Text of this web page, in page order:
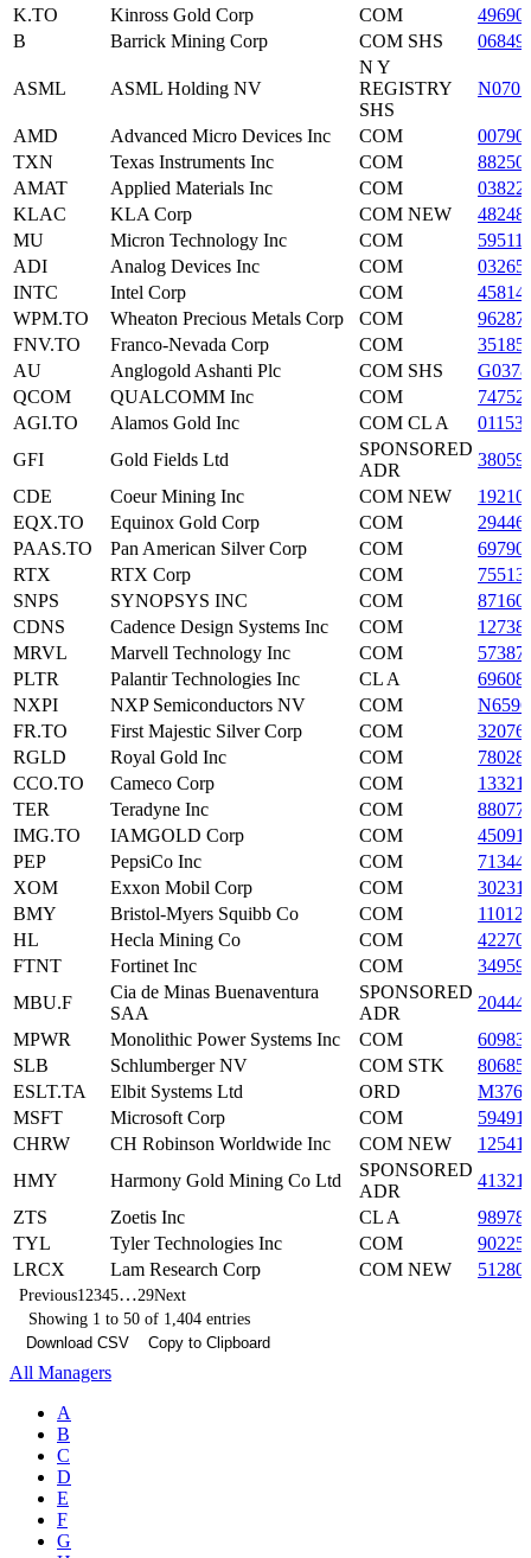
K.TO
Kinross Gold Corp COM
B
Barrick Mining Corp COM SHS
ASML ASML Holding NV
N Y
REGISTRY
SHS
AMD Advanced Micro Devices Inc COM
TXN
Texas Instruments Inc COM
AMAT
Applied Materials Inc COM
KLAC
KLA Corp COM NEW
MU
Micron Technology Inc COM
ADI
Analog Devices Inc COM
INTC
Intel Corp COM
WPM.TO
Wheaton Precious Metals Corp COM
FNV.TO
Franco-Nevada Corp COM
AU
Anglogold Ashanti Plc COM SHS
QCOM
QUALCOMM Inc COM
AGI.TO
Alamos Gold Inc COM CL A
GFI
Gold Fields Ltd
SPONSORED
ADR
CDE
Coeur Mining Inc COM NEW
EQX.TO
Equinox Gold Corp COM
PAAS.TO
Pan American Silver Corp COM
RTX
RTX Corp COM
SNPS
SYNOPSYS INC COM
CDNS
Cadence Design Systems Inc COM
MRVL
Marvell Technology Inc COM
PLTR
Palantir Technologies Inc CL A
NXPI
NXP Semiconductors NV COM
FR.TO
First Majestic Silver Corp COM
RGLD
Royal Gold Inc COM
CCO.TO
Cameco Corp COM
TER
Teradyne Inc COM
IMG.TO
IAMGOLD Corp COM
PEP
PepsiCo Inc COM
XOM
Exxon Mobil Corp COM
BMY
Bristol-Myers Squibb Co COM
HL
Hecla Mining Co COM
FTNT
Fortinet Inc COM
MBU.F
Cia de Minas Buenaventura
SAA
SPONSORED
ADR
MPWR
Monolithic Power Systems Inc COM
SLB
Schlumberger NV COM STK
ESLT.TA
Elbit Systems Ltd ORD
MSFT
Microsoft Corp COM
CHRW
CH Robinson Worldwide Inc COM NEW
HMY
Harmony Gold Mining Co Ltd
SPONSORED
ADR
ZTS
Zoetis Inc CL A
TYL
Tyler Technologies Inc COM
LRCX
Lam Research Corp COM NEW
Previous1 2345…29Next
Showing 1 to 50 of 1,404 entries
Download CSV
Copy to Clipboard
All Managers
A
B
C
D
E
F
G